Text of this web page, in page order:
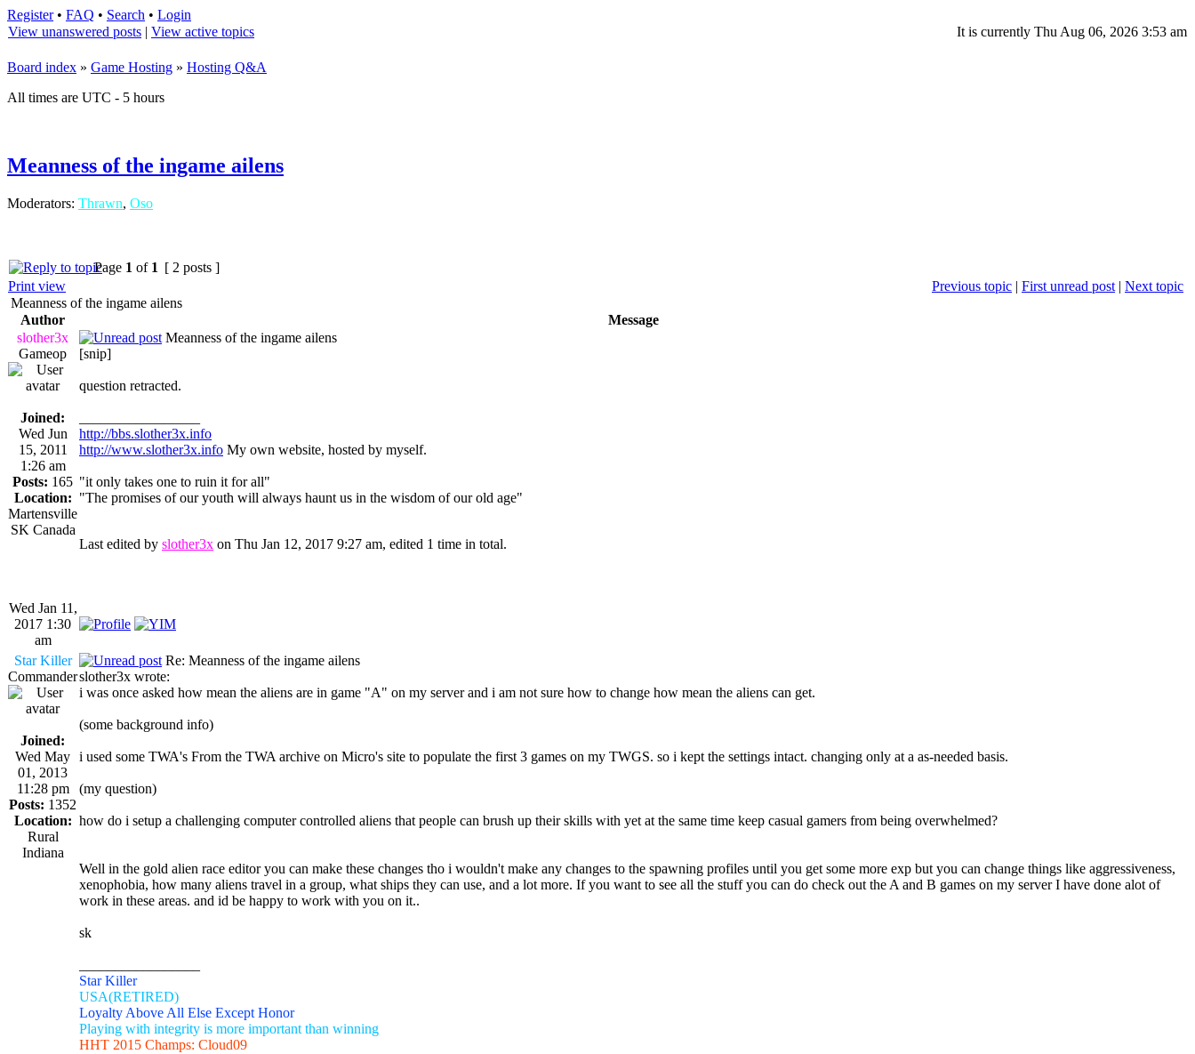
Register• FAQ • Search • Login
View unanswered posts | View active topics It is currently Thu Aug 06, 2026 3:53 am
Board index » Game Hosting » Hosting Q&A
All times are UTC - 5 hours
Meanness of the ingame ailens
Moderators: Thrawn, Oso
Page 1 of 1 [ 2 posts ]
Print view
Previous topic | First unread post | Next topic
Meanness of the ingame ailens
Author
Message
slother3x
Gameop
Joined:
Wed Jun
15, 2011
1:26 am
Posts: 165
Location:
Martensville
SK Canada
Meanness of the ingame ailens
[snip]
question retracted.
http://bbs.slother3x.info
http://www.slother3x.info My own website, hosted by myself.
"it only takes one to ruin it for all"
"The promises of our youth will always haunt us in the wisdom of our old age"
Last edited by slother3x on Thu Jan 12, 2017 9:27 am, edited 1 time in total.
Wed Jan 11,
2017 1:30
am
Star Killer
Commander
Joined:
Wed May
01, 2013
11:28 pm
Posts: 1352
Location:
Rural
Indiana
Re: Meanness of the ingame ailens
slother3x wrote:
i was once asked how mean the aliens are in game "A" on my server and i am not sure how to change how mean the aliens can get.
(some background info)
i used some TWA's From the TWA archive on Micro's site to populate the first 3 games on my TWGS. so i kept the settings intact. changing only at a as-needed basis.
(my question)
how do i setup a challenging computer controlled aliens that people can brush up their skills with yet at the same time keep casual gamers from being overwhelmed?
Well in the gold alien race editor you can make these changes tho i wouldn't make any changes to the spawning profiles until you get some more exp but you can change things like aggressiveness,
xenophobia, how many aliens travel in a group, what ships they can use, and a lot more. If you want to see all the stuff you can do check out the A and B games on my server I have done alot of
work in these areas. and id be happy to work with you on it..
sk
Star Killer
USA(RETIRED)
Loyalty Above All Else Except Honor
Playing with integrity is more important than winning
HHT 2015 Champs: Cloud09